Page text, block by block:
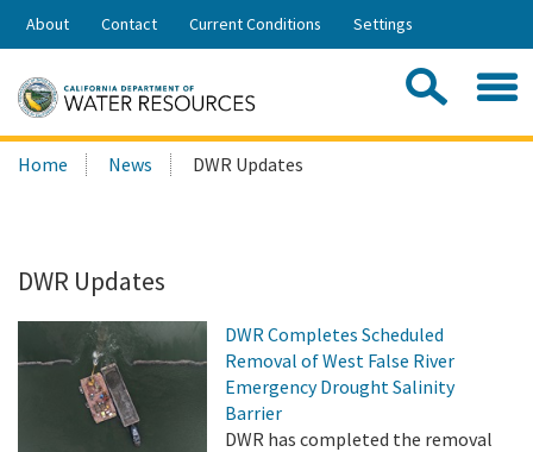
Skip
Share:
About Contact Current Conditions Settings
Search
this
Home News DWR Updates
DWR Updates
DWR Completes Scheduled
Removal of West False River
Emergency Drought Salinity
Barrier
DWR has completed the removal